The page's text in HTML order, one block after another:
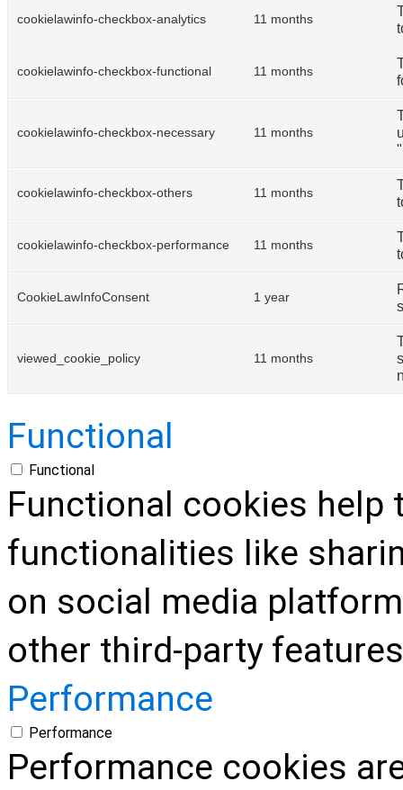
cookielawinfo-checkbox-analytics 11 months
cookielawinfo-checkbox-functional 11 months
cookielawinfo-checkbox-necessary 11 months
cookielawinfo-checkbox-others 11 months
cookielawinfo-checkbox-performance 11 months
CookieLawInfoConsent 1 year
viewed_cookie_policy 11 months
Functional
Functional
Functional cookies help
functionalities like
on social media
other third-party
Performance
Performance
Performance cookies